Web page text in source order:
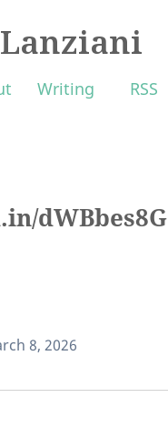
Writing RSS
dWBbes8G
8, 2026